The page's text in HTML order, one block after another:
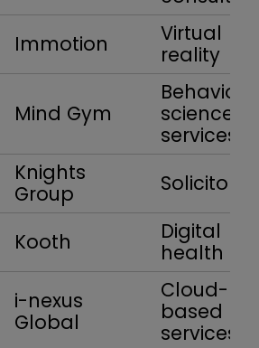
Immotion
Virtual
reality
Mind Gym
science
services
Knights
Group
Solicitors
Kooth
Digital
health
i-nexus
Global
Cloud-
based
services